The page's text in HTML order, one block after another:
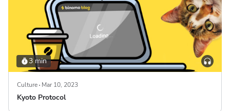
3 min
Culture Mar 10, 2023
Kyoto Protocol